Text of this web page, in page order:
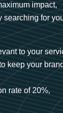
impact,
searching for
to your
keep your
rate of 20%,